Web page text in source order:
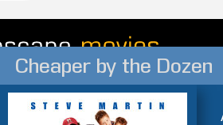
Cheaper by the Dozen